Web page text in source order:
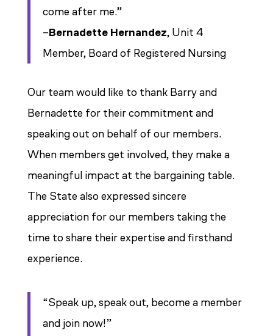
come after me.”
–Bernadette Hernandez, Unit 4
Member, Board of Registered Nursing
Our team would like to thank Barry and
Bernadette for their commitment and
speaking out on behalf of our members.
When members get involved, they make a
meaningful impact at the bargaining table.
The State also expressed sincere
appreciation for our members taking the
time to share their expertise and firsthand
experience.
“Speak up, speak out, become a member
and join now!”